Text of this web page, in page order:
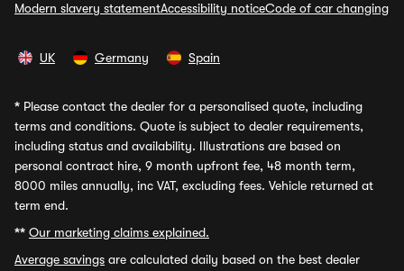
Modern slavery statementAccessibility noticeCode of car changing
UK Germany Spain
* Please contact the dealer for a personalised quote, including
terms and conditions. Quote is subject to dealer requirements,
including status and availability. Illustrations are based on
personal contract hire, 9 month upfront fee, 48 month term,
8000 miles annually, inc VAT, excluding fees. Vehicle returned at
term end.
** Our marketing claims explained.
Average savings are calculated daily based on the best dealer